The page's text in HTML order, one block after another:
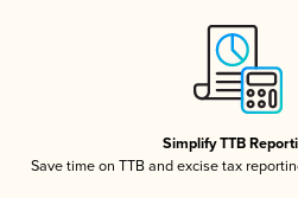
Simplify TTB
Save time on TTB and excise tax